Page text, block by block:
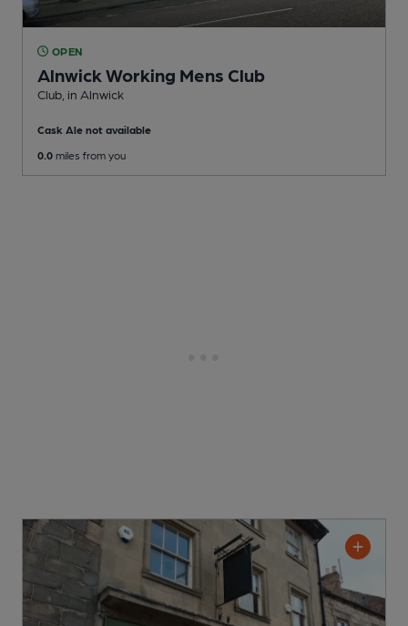
OPEN
Alnwick Working Mens Club
Club , in Alnwick
Cask Ale not available
0.0 miles from you